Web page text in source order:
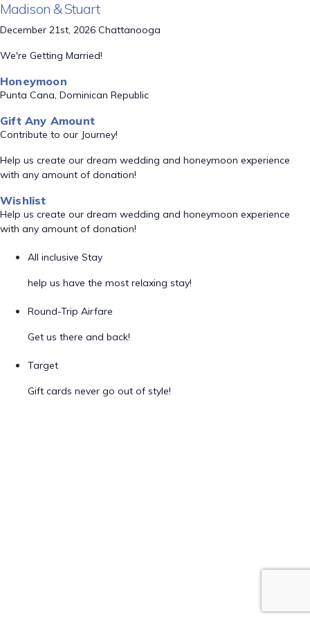
Madison & Stuart
December 21st, 2026 Chattanooga
We're Getting Married!
Honeymoon
Punta Cana, Dominican Republic
Gift Any Amount
Contribute to our Journey!
Help us create our dream wedding and honeymoon experience
with any amount of donation!
Wishlist
Help us create our dream wedding and honeymoon experience
with any amount of donation!
All inclusive Stay
help us have the most relaxing stay!
Round-Trip Airfare
Get us there and back!
Target
Gift cards never go out of style!